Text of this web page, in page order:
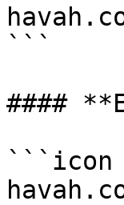
```
####
```icon